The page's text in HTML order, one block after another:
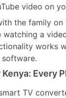
video on
the family
a
works
Every
TV